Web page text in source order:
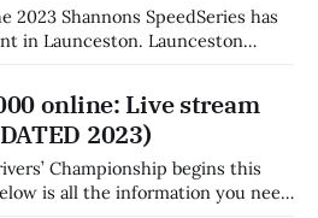
2023 Shannons SpeedSeries has
Launceston
categories to open competition
online: Live stream
2023)
Championship begins this
is all the information you need